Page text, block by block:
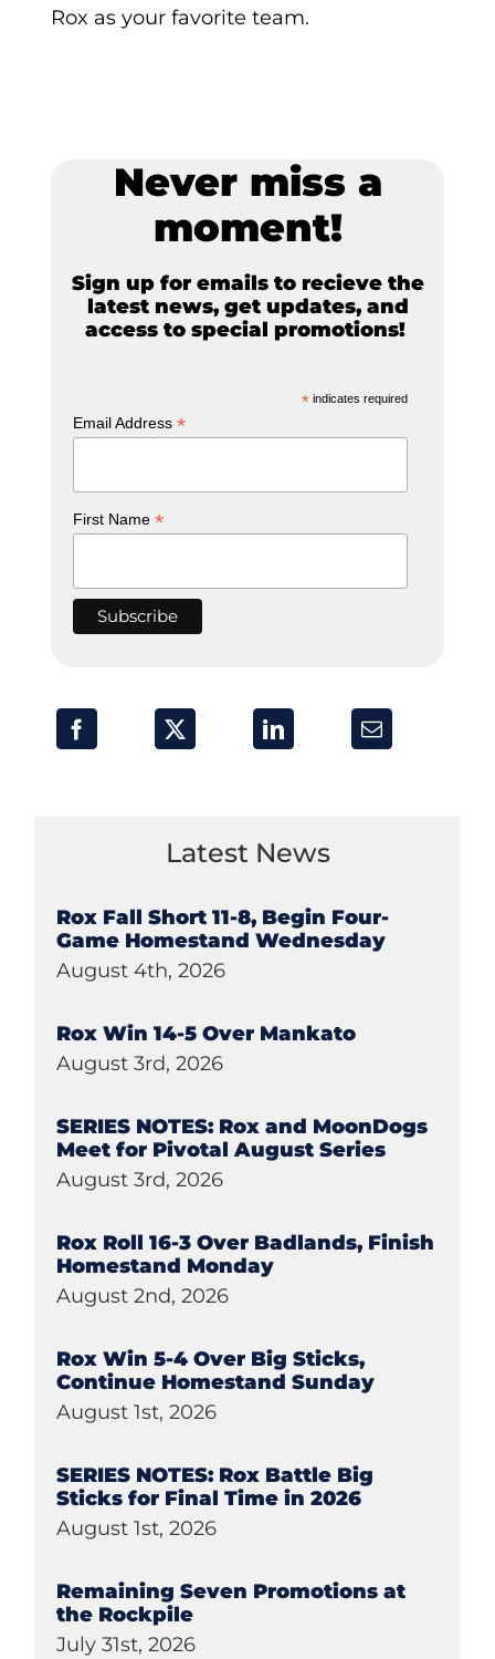
Rox as your favorite team.
Never miss a
moment!
Sign up for emails to recieve the
latest news, get updates, and
access to special promotions!
* indicates required
Email Address*
First Name*
Latest News
Rox Fall Short 11-8, Begin Four-
Game Homestand Wednesday
August 4th, 2026
Rox Win 14-5 Over Mankato
August 3rd, 2026
SERIES NOTES: Rox and MoonDogs
Meet for Pivotal August Series
August 3rd, 2026
Rox Roll 16-3 Over Badlands, Finish
Homestand Monday
August 2nd, 2026
Rox Win 5-4 Over Big Sticks,
Continue Homestand Sunday
August 1st, 2026
SERIES NOTES: Rox Battle Big
Sticks for Final Time in 2026
August 1st, 2026
Remaining Seven Promotions at
the Rockpile
July 31st, 2026